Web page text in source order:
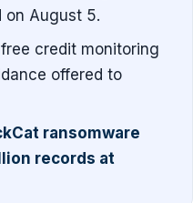
on August 5.
credit monitoring
offered to
ransomware
records at